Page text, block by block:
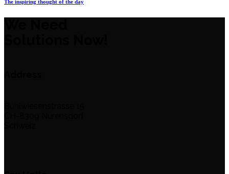
The inspiring thought of the day